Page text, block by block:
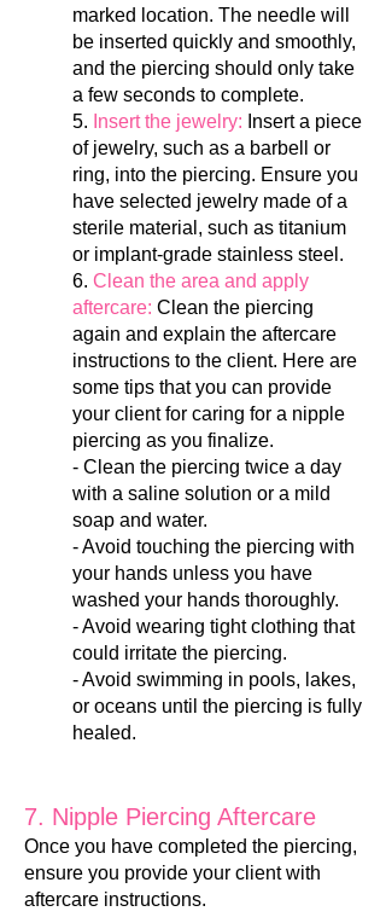
marked location. The needle will
be inserted quickly and smoothly,
and the piercing should only take
a few seconds to complete.
5. Insert the jewelry: Insert a piece
of jewelry, such as a barbell or
ring, into the piercing. Ensure you
have selected jewelry made of a
sterile material, such as titanium
or implant-grade stainless steel.
6. Clean the area and apply
aftercare: Clean the piercing
again and explain the aftercare
instructions to the client. Here are
some tips that you can provide
your client for caring for a nipple
piercing as you finalize.
- Clean the piercing twice a day
with a saline solution or a mild
soap and water.
- Avoid touching the piercing with
your hands unless you have
washed your hands thoroughly.
- Avoid wearing tight clothing that
could irritate the piercing.
- Avoid swimming in pools, lakes,
or oceans until the piercing is fully
healed.
7. Nipple Piercing Aftercare
Once you have completed the piercing,
ensure you provide your client with
aftercare instructions.